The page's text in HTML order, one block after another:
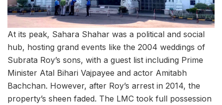
At its peak, Sahara Shahar was a political and social
hub, hosting grand events like the 2004 weddings of
Subrata Roy’s sons, with a guest list including Prime
Minister Atal Bihari Vajpayee and actor Amitabh
Bachchan. However, after Roy’s arrest in 2014, the
property’s sheen faded. The LMC took full possession